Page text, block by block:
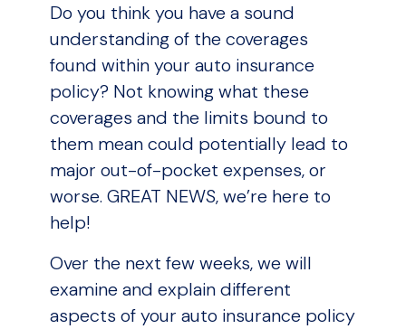
Do you think you have a sound
understanding of the coverages
found within your auto insurance
policy? Not knowing what these
coverages and the limits bound to
them mean could potentially lead to
major out-of-pocket expenses, or
worse. GREAT NEWS, we’re here to
help!
Over the next few weeks, we will
examine and explain different
aspects of your auto insurance policy